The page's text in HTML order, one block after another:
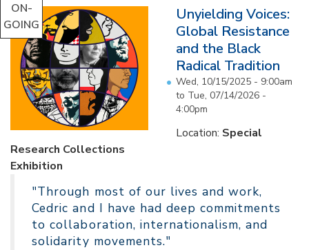
ON-
GOING
Unyielding Voices:
Global Resistance
and the Black
Radical Tradition
Wed, 10/15/2025 - 9:00am
to Tue, 07/14/2026 -
4:00pm
Location: Special
Research Collections
Exhibition
"Through most of our lives and work,
Cedric and I have had deep commitments
to collaboration, internationalism, and
solidarity movements."